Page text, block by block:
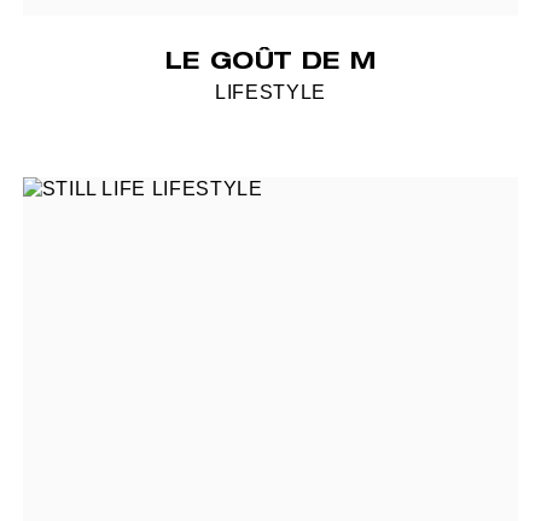
LE GOÛT DE M
LIFESTYLE